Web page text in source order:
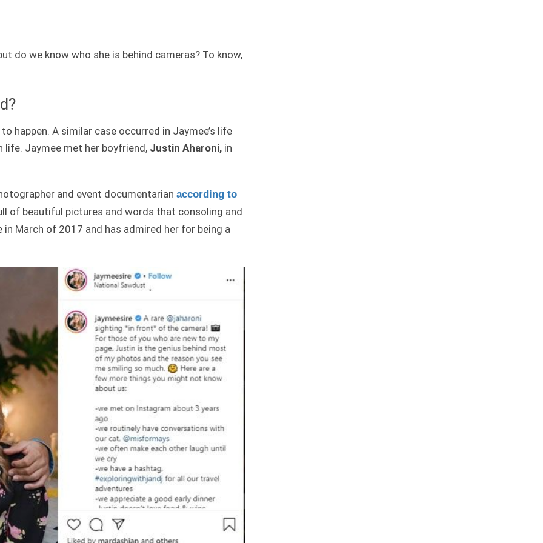
do we know who she is behind cameras? To know,
happen. A similar case occurred in Jaymee’s life
life. Jaymee met her boyfriend, Justin Aharoni, in
and event documentarian according to
of beautiful pictures and words that consoling and
March of 2017 and has admired her for being a